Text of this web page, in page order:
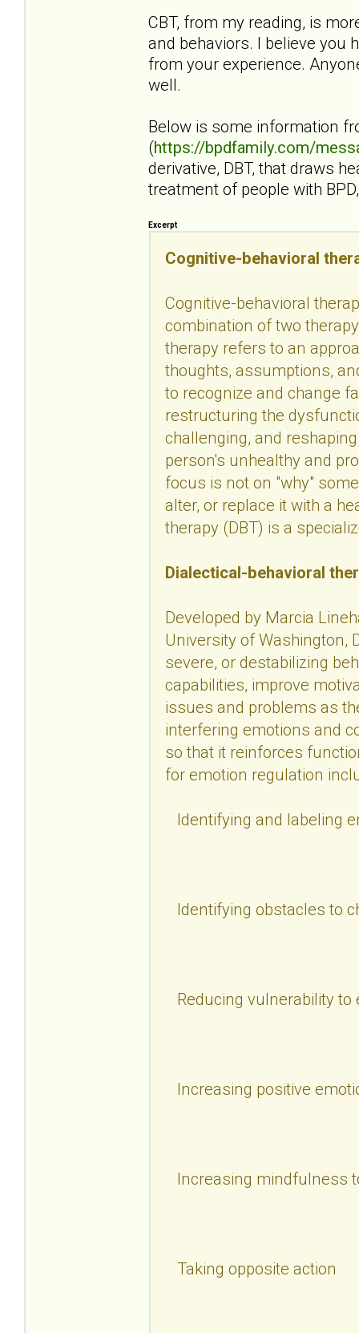
CBT, from my reading, is
and behaviors. I believe you
from your experience.
well.
Below is some information
(https://bpdfamily.com/
derivative, DBT, that draws
treatment of people with
Excerpt
Cognitive-behavioral
Cognitive-behavioral
combination of two
therapy refers to an
thoughts, assumptions,
to recognize and change
restructuring the
challenging, and
person's unhealthy and
focus is not on "why"
alter, or replace it with a
therapy (DBT) is a
Dialectical-behavioral
Developed by Marcia
University of Washington,
severe, or destabilizing
capabilities, improve
issues and problems as
interfering emotions and
so that it reinforces
for emotion regulation
Identifying and labeling
Identifying obstacles to
Reducing vulnerability to
Increasing positive
Increasing mindfulness
Taking opposite action